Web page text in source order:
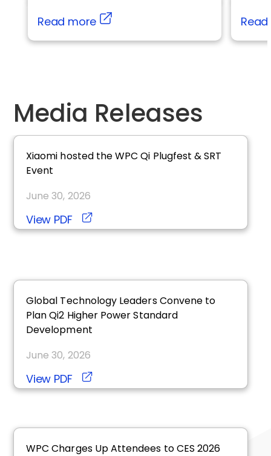
Read more
Media Releases
Xiaomi hosted the WPC qi Plugfest & SRT
Event
June 30, 2026
View PDF
Global Technology Leaders Convene to
Plan qi2 Higher Power Standard
Development
June 30, 2026
View PDF
WPC Charges Up Attendees to CES 2026